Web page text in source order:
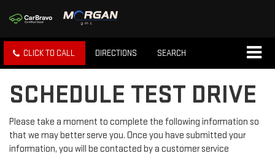
CLICK TO CALL DIRECTIONS SEARCH
SCHEDULE TEST DRIVE
Please take a moment to complete the following information so
that we may better serve you. Once you have submitted your
information, you will be contacted by a customer service